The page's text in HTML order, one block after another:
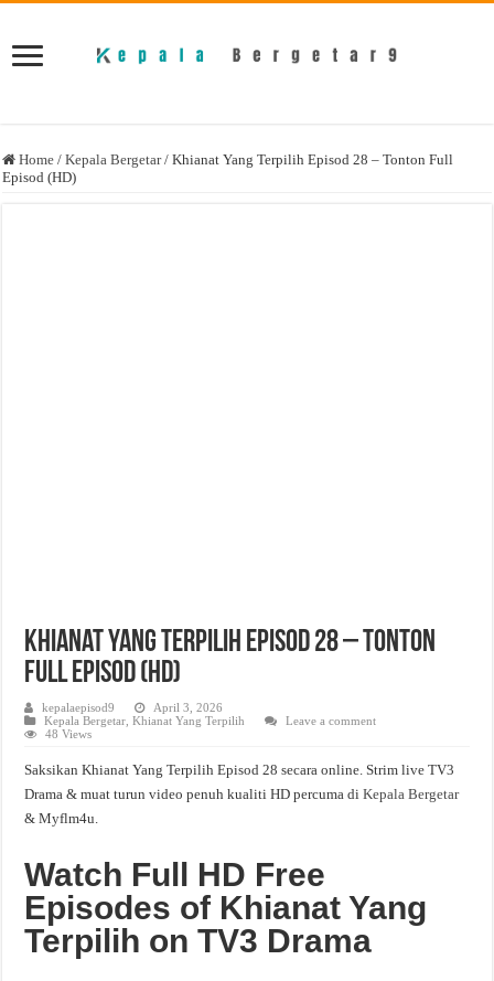
Home / Kepala Bergetar / Khianat Yang Terpilih Episod 28 – Tonton Full
Episod (HD)
Khianat Yang Terpilih Episod 28 – Tonton
Full Episod (HD)
kepalaepisod9
April 3, 2026
Kepala Bergetar ,Khianat Yang Terpilih
Leave a comment
48 Views
Saksikan Khianat Yang Terpilih Episod 28 secara online. Strim live TV3
Drama & muat turun video penuh kualiti HD percuma diKepala Bergetar
& Myflm4u.
Watch Full HD Free
Episodes of Khianat Yang
Terpilih on TV3 Drama